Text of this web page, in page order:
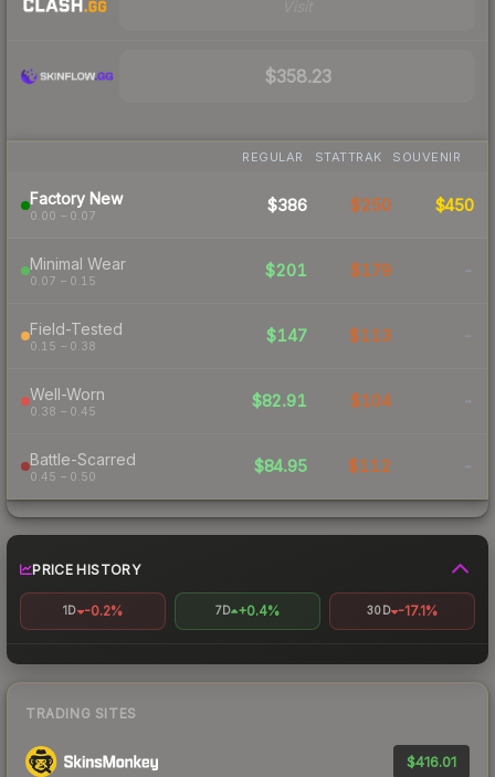
$358.23
REGULAR STATTRAK SOUVENIR
Factory New
0.00 – 0.07
$386 $250 $450
Minimal Wear
0.07 – 0.15
$201 $179 -
Field-Tested
0.15 – 0.38
$147 $113 -
Well-Worn
0.38 – 0.45
$82.91 $104 -
Battle-Scarred
0.45 – 0.50
$84.95 $112 -
PRICE HISTORY
1D -0.2% 7D +0.4% 30D -17.1%
TRADING SITES
$416.01